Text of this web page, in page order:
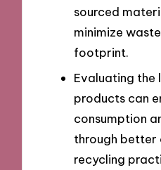
sourced
minimize
footprint.
Evaluating the
products can
consumption
through better
recycling